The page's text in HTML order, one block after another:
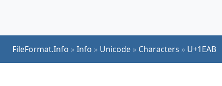
FileFormat.Info »Info » Unicode » Characters » U+1EAB